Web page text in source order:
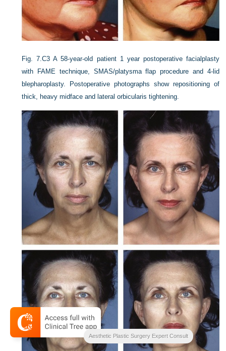
Fig. 7.C3 A 58-year-old patient 1 year postoperative facialplasty
with FAME technique, SMAS/platysma flap procedure and 4-lid
blepharoplasty. Postoperative photographs show repositioning of
thick, heavy midface and lateral orbicularis tightening.
Aesthetic Plastic Surgery Expert Consult